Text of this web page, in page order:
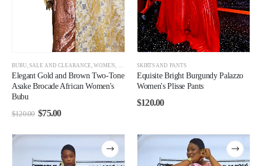
BUBU,SALE AND CLEARANCE,WOMEN, WOMEN CLEARANCE
Elegant Gold and Brown Two-Tone
Asake Brocade African Women's
Bubu
$120.00 $75.00
SKIRTS AND PANTS
Equisite Bright Burgundy Palazzo
Women's Plisse Pants
$120.00